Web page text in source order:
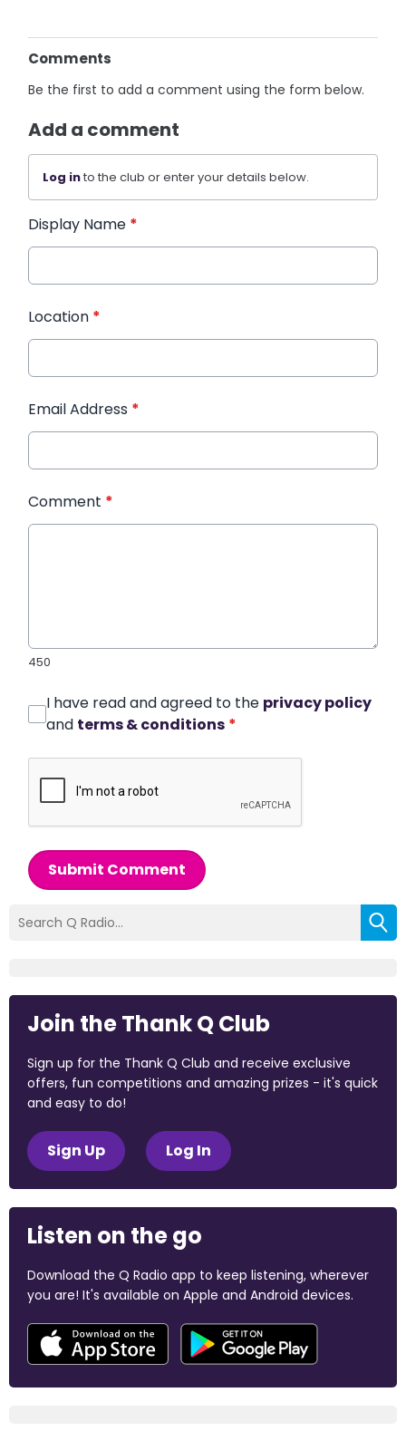
Comments
Be the first to add a comment using the form below.
Add a comment
Log into the club or enter your details below.
Display Name *
Location *
Email Address *
Comment *
450
I have read and agreed to the privacy policy
and terms & conditions *
Submit Comment
Join the Thank Q Club
Sign up for the Thank Q Club and receive exclusive
offers, fun competitions and amazing prizes - it's quick
and easy to do!
Sign Up Log In
Listen on the go
Download the Q Radio app to keep listening, wherever
you are! It's available on Apple and Android devices.